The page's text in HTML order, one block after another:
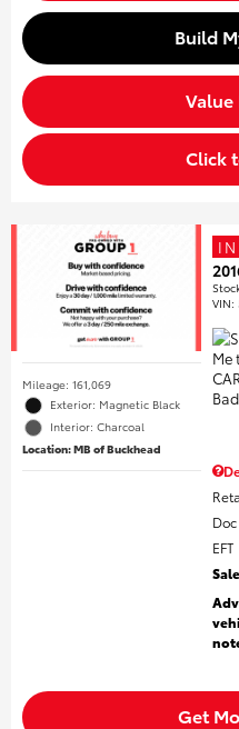
Build
Value
Click
Mileage: 161,069
Exterior: Magnetic Black
Interior: Charcoal
Location: MB of Buckhead
VIN:
EFT
Get